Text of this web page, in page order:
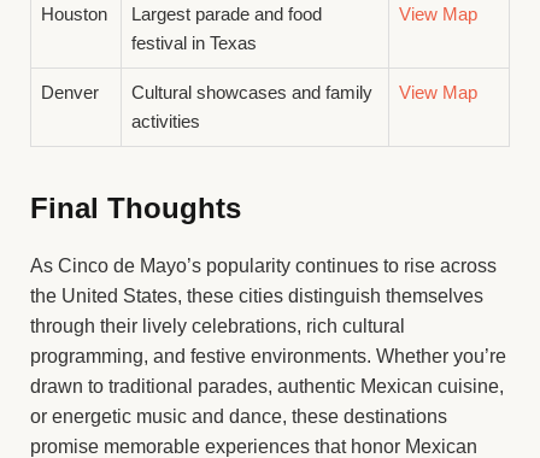
Houston
Largest parade and food
festival in Texas
View Map
Denver
Cultural showcases and family
activities
View Map
Final Thoughts
As Cinco de Mayo’s popularity continues to rise across
the United States, these cities distinguish themselves
through their lively celebrations, rich cultural
programming, and festive environments. Whether you’re
drawn to traditional parades, authentic Mexican cuisine,
or energetic music and dance, these destinations
promise memorable experiences that honor Mexican